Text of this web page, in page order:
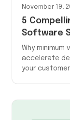
November 19,
5
Software
Why
accelerate
your